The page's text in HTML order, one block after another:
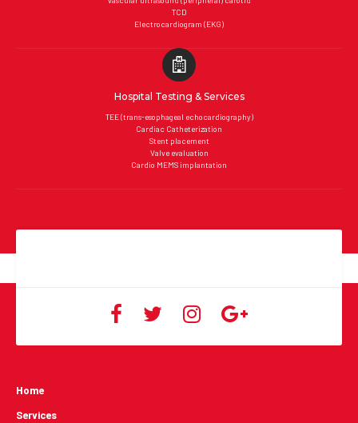
TCD
Electrocardiogram (EKG)
Hospital Testing & Services
TEE (trans-esophageal echocardiography)
Cardiac Catheterization
Stent placement
Valve evaluation
Cardio MEMS implantation
Home
Services